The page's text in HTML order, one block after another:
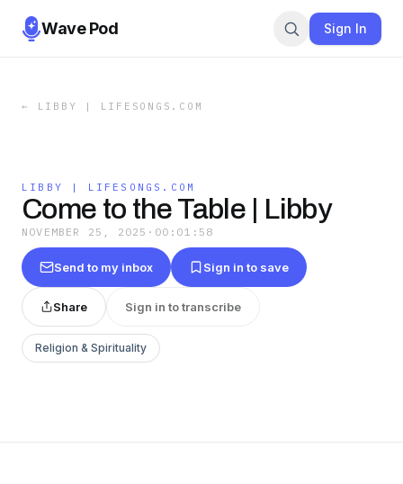
Wave Pod Sign In
← LIBBY | LIFESONGS.COM
LIBBY | LIFESONGS.COM
Come to the Table | Libby
NOVEMBER 25, 2025 · 00:01:58
Send to my inbox Sign in to save
Share Sign in to transcribe
Religion & Spirituality